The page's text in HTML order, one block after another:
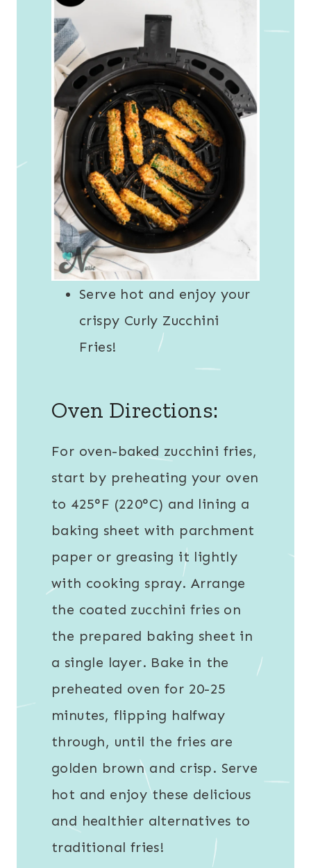
Serve hot and enjoy your
crispy Curly Zucchini
Fries!
Oven Directions:
For oven-baked zucchini fries,
start by preheating your oven
to 425°F (220°C) and lining a
baking sheet with parchment
paper or greasing it lightly
with cooking spray. Arrange
the coated zucchini fries on
the prepared baking sheet in
a single layer. Bake in the
preheated oven for 20-25
minutes, flipping halfway
through, until the fries are
golden brown and crisp. Serve
hot and enjoy these delicious
and healthier alternatives to
traditional fries!